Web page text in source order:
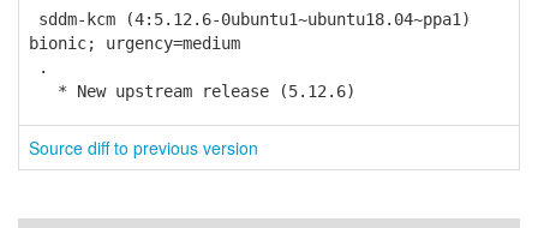
sddm-kcm (4:5.12.6-0ubuntu1~ubuntu18.04~ppa1)
bionic; urgency=medium
.
* New upstream release (5.12.6)
Source diff to previous version